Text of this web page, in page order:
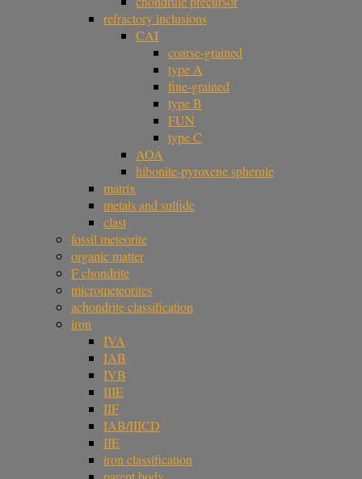
refractory inclusions
CAI
coarse-grained
type A
fine-grained
type B
FUN
type C
AOA
hibonite-pyroxene spherule
matrix
metals and sulfide
clast
fossil meteorite
organic matter
F chondrite
micrometeorites
achondrite classification
iron
IVA
IAB
IVB
IIIE
IIF
IAB/IIICD
IIE
iron classification